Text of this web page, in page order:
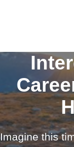
Imagine this